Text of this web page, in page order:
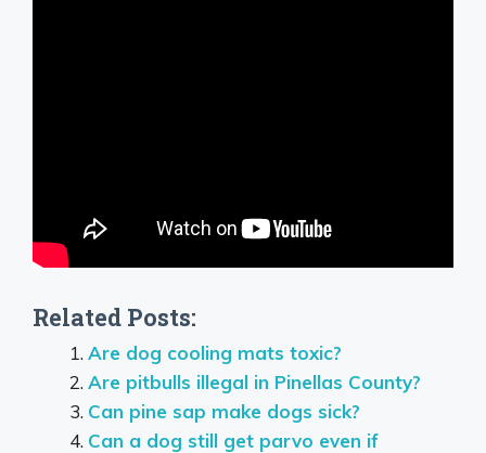
Related Posts:
Are dog cooling mats toxic?
Are pitbulls illegal in Pinellas County?
Can pine sap make dogs sick?
Can a dog still get parvo even if